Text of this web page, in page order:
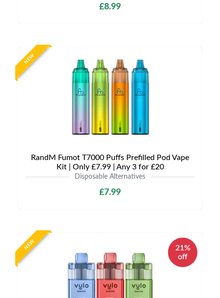
£8.99
NEW
RandM Fumot T7000 Puffs Prefilled Pod Vape
Kit | Only £7.99 | Any 3 for £20
Disposable Alternatives
£7.99
NEW
21%
off